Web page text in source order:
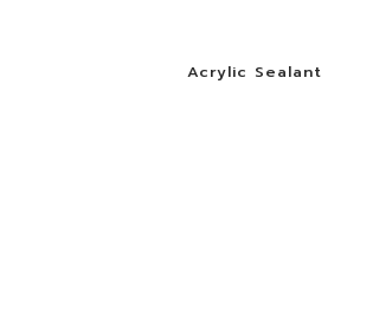
Acrylic Sealant